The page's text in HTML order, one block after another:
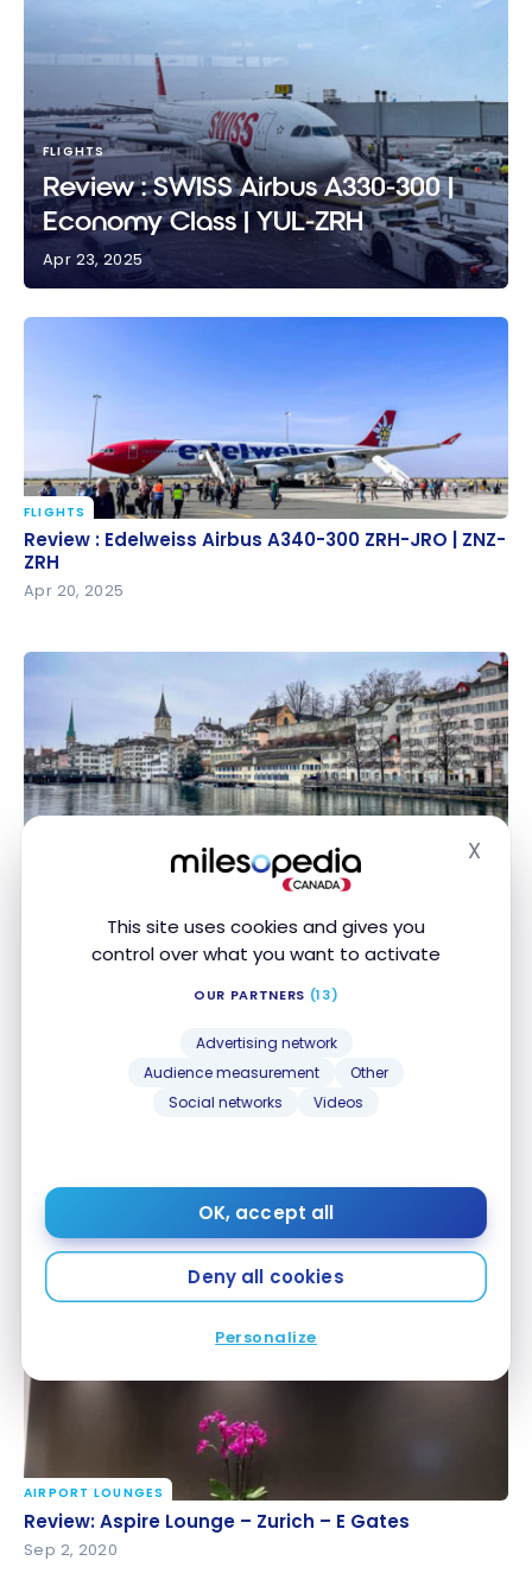
This site uses cookies and gives you
control over what you want to activate
OUR PARTNERS (13)
Advertising network
Audience measurement
Other
Social networks
Videos
OK, accept all
Deny all cookies
Personalize
X
FLIGHTS
Review : SWISS Airbus A330-300 |
Economy Class | YUL-ZRH
Apr 23, 2025
Review : Edelweiss Airbus A340-300 ZRH-JRO | ZNZ-
ZRH
FLIGHTS
Review : Edelweiss Airbus A340-300 ZRH-JRO | ZNZ-
ZRH
Apr 20, 2025
Layover in Zurich: Airport and City Guide
Layover in Zurich: Airport and City Guide
Review: Renaissance Zurich Tower Hotel | Marriott
Bonvoy
Review: Renaissance Zurich Tower Hotel | Marriott
Bonvoy
Dec 5, 2024
Review: Aspire Lounge – Zurich – E Gates
AIRPORT LOUNGES
Review: Aspire Lounge – Zurich – E Gates
Sep 2, 2020